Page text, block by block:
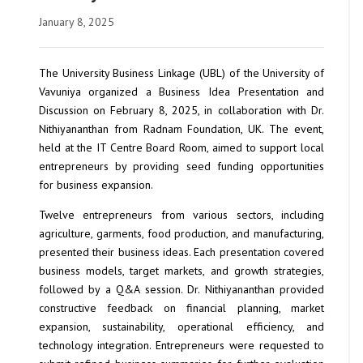
January 8, 2025
The University Business Linkage (UBL) of the University of
Vavuniya organized a Business Idea Presentation and
Discussion on February 8, 2025, in collaboration with Dr.
Nithiyananthan from Radnam Foundation, UK. The event,
held at the IT Centre Board Room, aimed to support local
entrepreneurs by providing seed funding opportunities
for business expansion.
Twelve entrepreneurs from various sectors, including
agriculture, garments, food production, and manufacturing,
presented their business ideas. Each presentation covered
business models, target markets, and growth strategies,
followed by a Q&A session. Dr. Nithiyananthan provided
constructive feedback on financial planning, market
expansion, sustainability, operational efficiency, and
technology integration. Entrepreneurs were requested to